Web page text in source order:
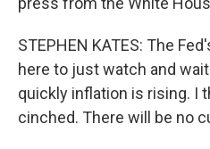
STEPHEN KATES: The
here to just watch and
quickly inflation is rising. I
cinched. There will be no